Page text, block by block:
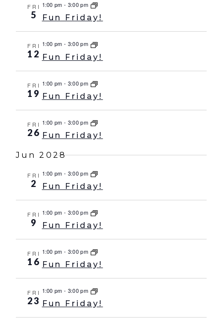
FRI
5
1:00 pm - 3:00 pm
Fun Friday!
FRI
12
1:00 pm - 3:00 pm
Fun Friday!
FRI
19
1:00 pm - 3:00 pm
Fun Friday!
FRI
26
1:00 pm - 3:00 pm
Fun Friday!
Jun 2028
FRI
2
1:00 pm - 3:00 pm
Fun Friday!
FRI
9
1:00 pm - 3:00 pm
Fun Friday!
FRI
16
1:00 pm - 3:00 pm
Fun Friday!
FRI
23
1:00 pm - 3:00 pm
Fun Friday!